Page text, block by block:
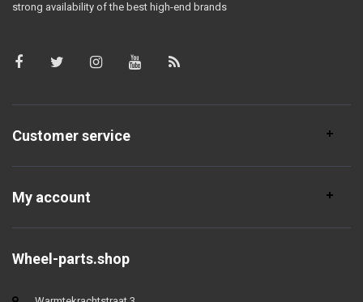
strong availability of the best high-end brands
Customer service
My account
Wheel-parts.shop